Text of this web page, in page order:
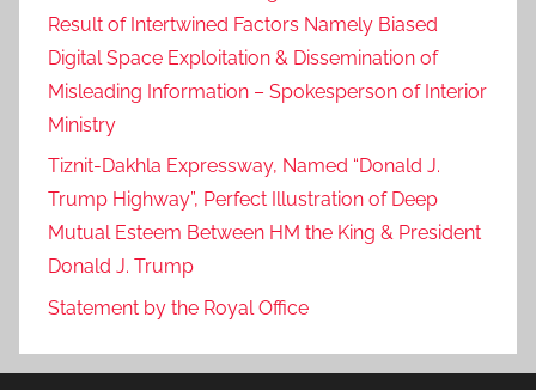
Result of Intertwined Factors Namely Biased
Digital Space Exploitation & Dissemination of
Misleading Information – Spokesperson of Interior
Ministry
Tiznit-Dakhla Expressway, Named “Donald J.
Trump Highway”, Perfect Illustration of Deep
Mutual Esteem Between HM the King & President
Donald J. Trump
Statement by the Royal Office